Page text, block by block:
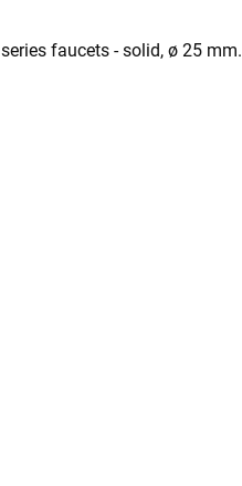
series faucets - solid, ø 25 mm.